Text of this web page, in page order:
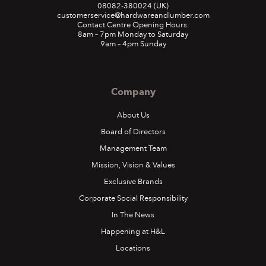
Hardware and Lumber
spreads joy with Ding Dong
Entertainer takes on role of happiness ambassador
September 2022
H&L upgrades e-commerce
platform
offerings.
October 2020
08082-380024 (UK)
customerservice@hardwareandlumber.com
Contact Centre Opening Hours:
8am – 7pm Monday to Saturday
9am – 4pm Sunday
Company
About Us
Board of Directors
Management Team
Mission, Vision & Values
Exclusive Brands
Corporate Social Responsibility
In The News
Happening at H&L
Locations